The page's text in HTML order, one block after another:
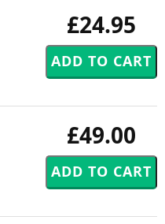
£24.95
£49.00